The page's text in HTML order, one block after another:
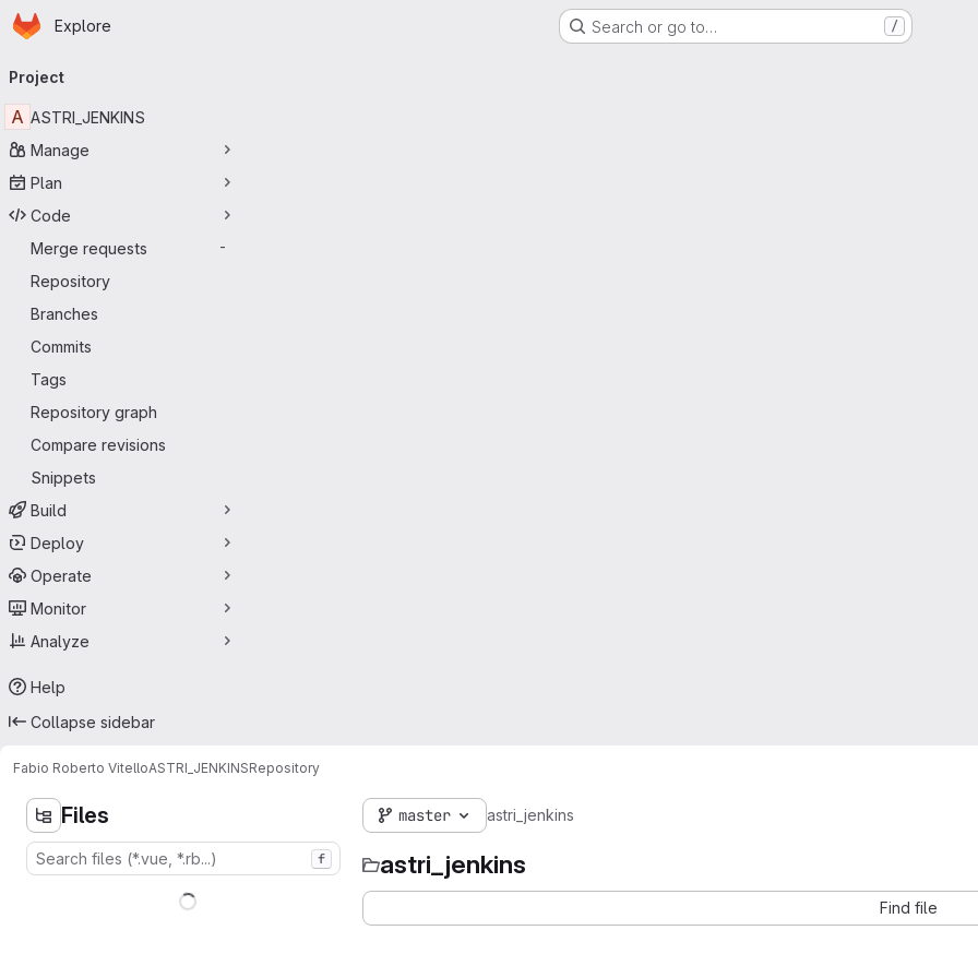
Skip to main content
Homepage
Explore Search or go to… /
navigation
Project
A ASTRI_JENKINS
Manage
Plan
Code
Merge requests
-
Repository
Branches
Commits
Tags
Repository graph
Compare revisions
Snippets
Build
Deploy
Operate
Monitor
Analyze
Help
Collapse sidebar
Fabio Roberto VitelloASTRI_JENKINSRepository
Files
f
master astri_jenkins
astri_jenkins
Find file